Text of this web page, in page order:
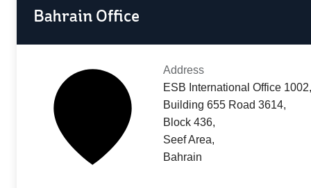
Bahrain Office
Address
ESB International Office
Building 655 Road 3614,
Block 436,
Seef Area,
Bahrain